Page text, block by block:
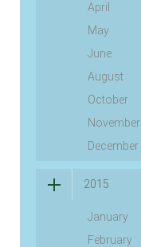
April
May
June
August
October
November
December
2015
January
February